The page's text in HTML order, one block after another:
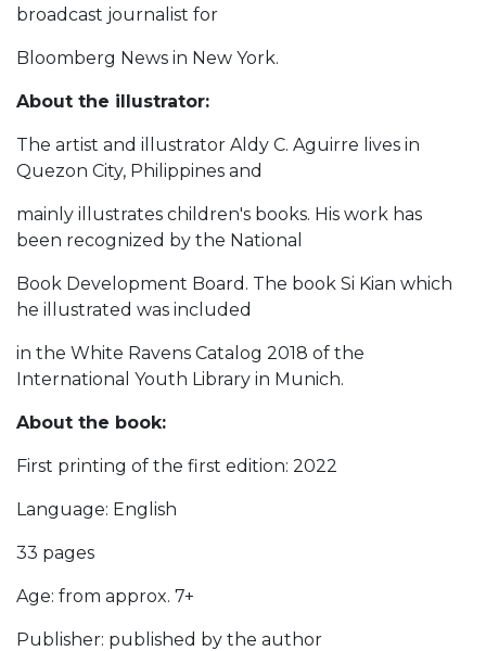
broadcast journalist for
Bloomberg News in New York.
About the illustrator:
The artist and illustrator Aldy C. Aguirre lives in
Quezon City, Philippines and
mainly illustrates children's books. His work has
been recognized by the National
Book Development Board. The book Si Kian which
he illustrated was included
in the White Ravens Catalog 2018 of the
International Youth Library in Munich.
About the book:
First printing of the first edition: 2022
Language: English
33 pages
Age: from approx. 7+
Publisher: published by the author